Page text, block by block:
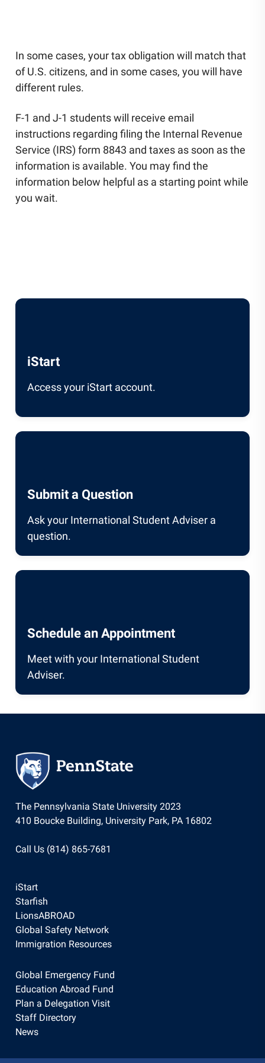
News
Careers
In some cases, your tax obligation will match that
of U.S. citizens, and in some cases, you will have
different rules.
F-1 and J-1 students will receive email
instructions regarding filing the Internal Revenue
Service (IRS) form 8843 and taxes as soon as the
information is available. You may find the
information below helpful as a starting point while
you wait.
iStart
Access your iStart account.
Submit a Question
Ask your International Student Adviser a
question.
Schedule an Appointment
Meet with your International Student
Adviser.
The Pennsylvania State University 2023
410 Boucke Building, University Park, PA 16802
Call Us (814) 865-7681
iStart
Starfish
LionsABROAD
Global Safety Network
Immigration Resources
Global Emergency Fund
Education Abroad Fund
Plan a Delegation Visit
Staff Directory
News